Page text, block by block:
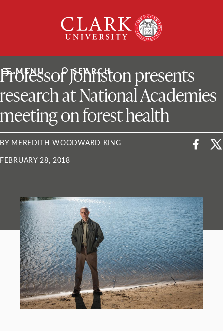
University
MENU SEARCH
ClarkU News
Professor Johnston presents
research at National Academies
meeting on forest health
BY MEREDITH WOODWARD KING
FEBRUARY 28, 2018